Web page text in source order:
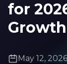
for
May 12, 2026